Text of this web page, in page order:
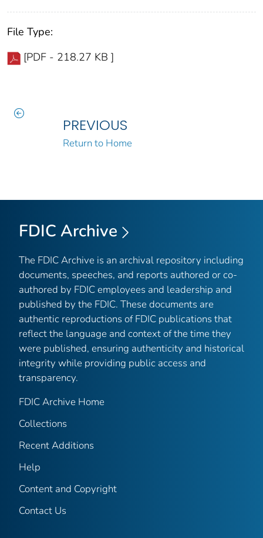
File Type:
[PDF - 218.27 KB ]
PREVIOUS
Return to Home
FDIC Archive
The FDIC Archive is an archival repository including
documents, speeches, and reports authored or co-
authored by FDIC employees and leadership and
published by the FDIC. These documents are
authentic reproductions of FDIC publications that
reflect the language and context of the time they
were published, ensuring authenticity and historical
integrity while providing public access and
transparency.
FDIC Archive Home
Collections
Recent Additions
Help
Content and Copyright
Contact Us